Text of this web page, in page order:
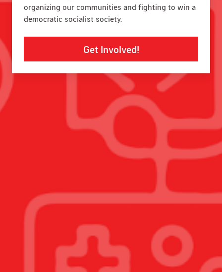
organizing our communities and fighting to win a
democratic socialist society.
Get Involved!